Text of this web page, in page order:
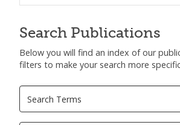
Search Publications
Below you will find an index of our
filters to make your search more